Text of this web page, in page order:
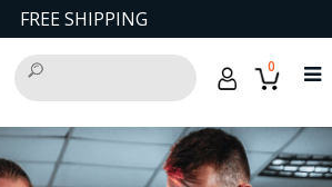
FREE SHIPPING
0